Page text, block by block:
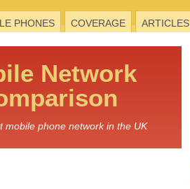
PHONES COVERAGE ARTICLES
Network
mobile phone network in the UK